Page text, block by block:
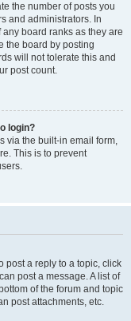
the number of posts you
and administrators. In
board ranks as they are
the board by posting
will not tolerate this and
post count.
login?
via the built-in email form,
This is to prevent
post a reply to a topic, click
post a message. A list of
of the forum and topic
post attachments, etc.